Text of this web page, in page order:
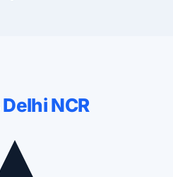
Delhi NCR